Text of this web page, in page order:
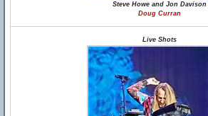
Steve Howe and Jon Davison
Doug Curran
Live Shots